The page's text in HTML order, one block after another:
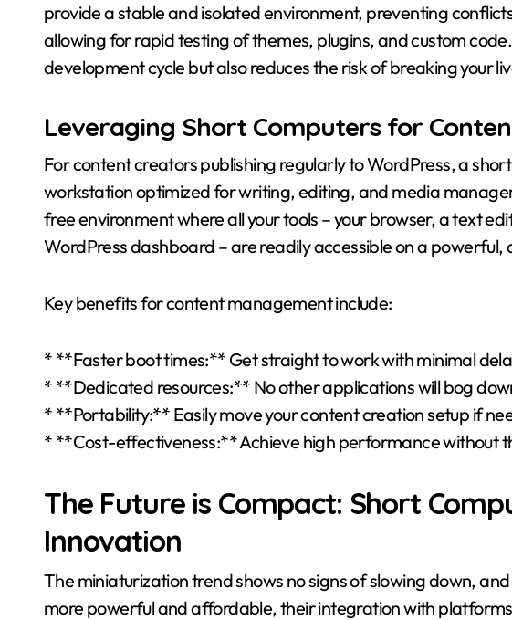
provide a stable and isolated environment, preventing
allowing for rapid testing of themes, plugins, and custom
development cycle but also reduces the risk of breaking your
Leveraging Short Computers for
For content creators publishing regularly to WordPress, a
workstation optimized for writing, editing, and media
free environment where all your tools – your browser, a text
WordPress dashboard – are readily accessible on a powerful,
Key benefits for content management include:
* **Faster boot times:** Get straight to work with minimal
* **Dedicated resources:** No other applications will bog
* **Portability:** Easily move your content creation setup if
* **Cost-effectiveness:** Achieve high performance without
The Future is Compact: Short
Innovation
The miniaturization trend shows no signs of slowing down,
more powerful and affordable, their integration with